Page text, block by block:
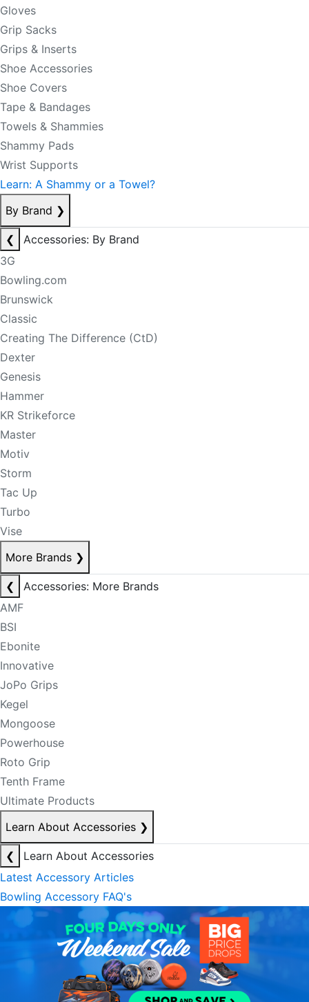
Gloves
Grip Sacks
Grips & Inserts
Shoe Accessories
Shoe Covers
Tape & Bandages
Towels & Shammies
Shammy Pads
Wrist Supports
Learn: A Shammy or a Towel?
By Brand ❯
❮
Accessories: By Brand
3G
Bowling.com
Brunswick
Classic
Creating The Difference (CtD)
Dexter
Genesis
Hammer
KR Strikeforce
Master
Motiv
Storm
Tac Up
Turbo
Vise
More Brands ❯
❮
Accessories: More Brands
AMF
BSI
Ebonite
Innovative
JoPo Grips
Kegel
Mongoose
Powerhouse
Roto Grip
Tenth Frame
Ultimate Products
Learn About Accessories ❯
❮
Learn About Accessories
Latest Accessory Articles
Bowling Accessory FAQ's